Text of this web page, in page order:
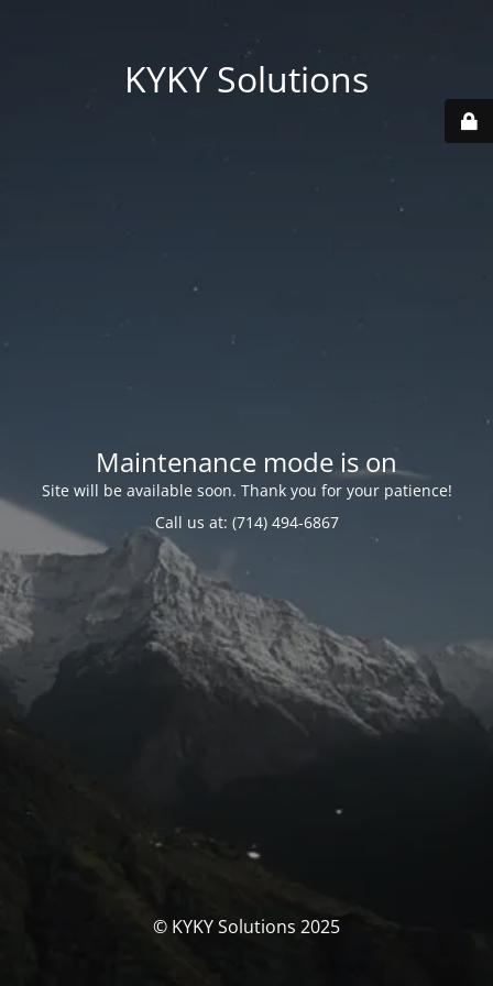
KYKY Solutions
Maintenance mode is on
Site will be available soon. Thank you for your patience!
Call us at: (714) 494-6867
© KYKY Solutions 2025